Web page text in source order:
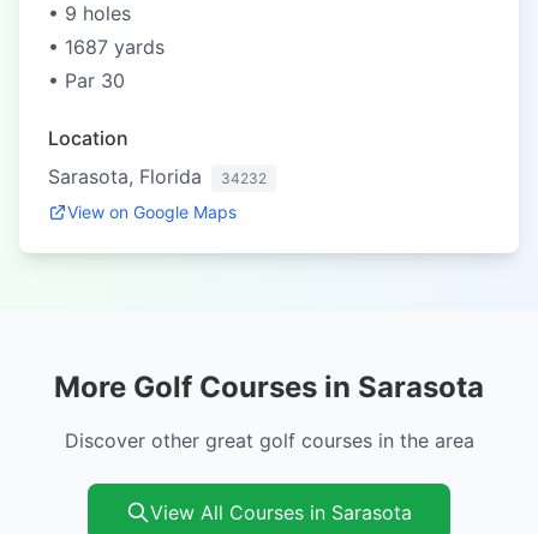
• 9 holes
• 1687 yards
• Par 30
Location
Sarasota, Florida
34232
View on Google Maps
More Golf Courses in Sarasota
Discover other great golf courses in the area
View All Courses in Sarasota